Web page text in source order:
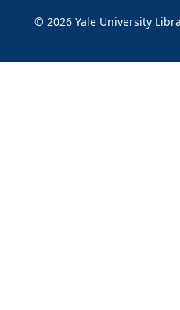
© 2026 Yale University